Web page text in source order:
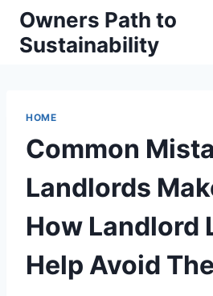
Skip
content
Owners Path to
Sustainability
HOME
Common
Landlords
How Landlord
Help Avoid